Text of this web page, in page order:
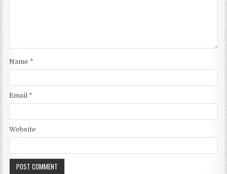
Name *
Email *
Website